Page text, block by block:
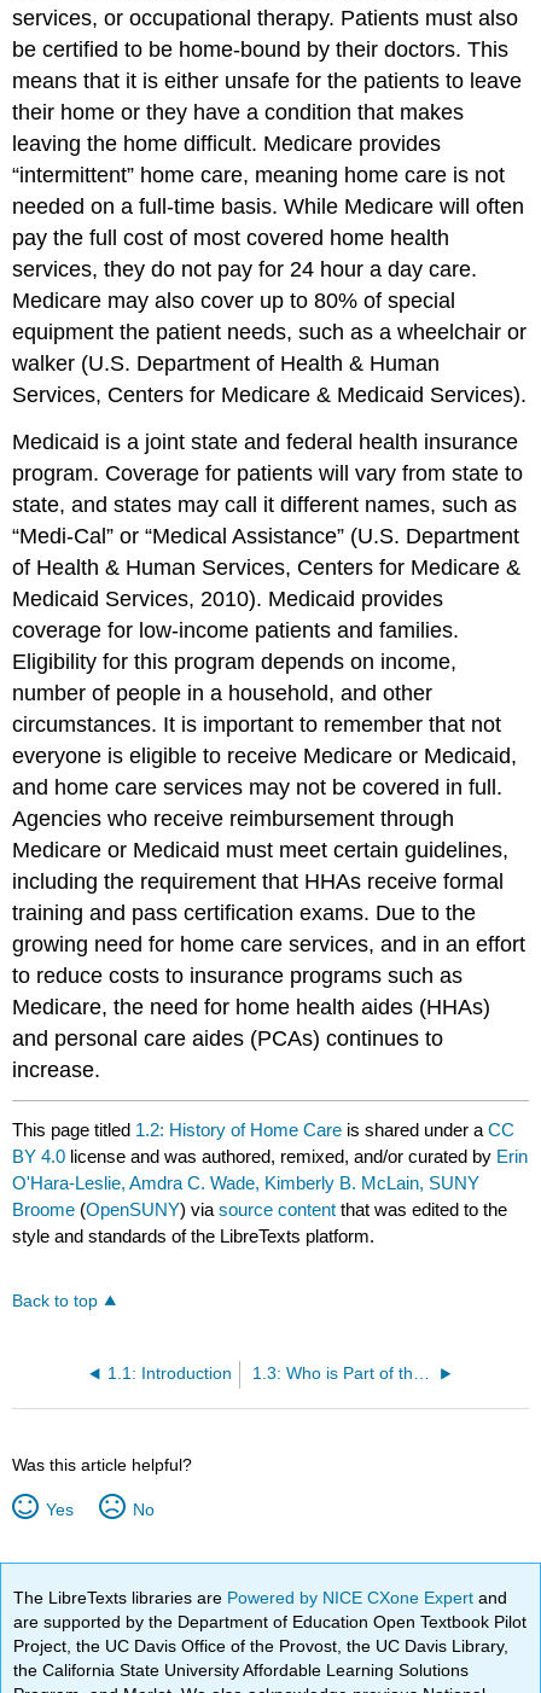
services, or occupational therapy. Patients must also
be certified to be home-bound by their doctors. This
means that it is either unsafe for the patients to leave
their home or they have a condition that makes
leaving the home difficult. Medicare provides
“intermittent” home care, meaning home care is not
needed on a full-time basis. While Medicare will often
pay the full cost of most covered home health
services, they do not pay for 24 hour a day care.
Medicare may also cover up to 80% of special
equipment the patient needs, such as a wheelchair or
walker (U.S. Department of Health & Human
Services, Centers for Medicare & Medicaid Services).
Medicaid is a joint state and federal health insurance
program. Coverage for patients will vary from state to
state, and states may call it different names, such as
“Medi-Cal” or “Medical Assistance” (U.S. Department
of Health & Human Services, Centers for Medicare &
Medicaid Services, 2010). Medicaid provides
coverage for low-income patients and families.
Eligibility for this program depends on income,
number of people in a household, and other
circumstances. It is important to remember that not
everyone is eligible to receive Medicare or Medicaid,
and home care services may not be covered in full.
Agencies who receive reimbursement through
Medicare or Medicaid must meet certain guidelines,
including the requirement that HHAs receive formal
training and pass certification exams. Due to the
growing need for home care services, and in an effort
to reduce costs to insurance programs such as
Medicare, the need for home health aides (HHAs)
and personal care aides (PCAs) continues to
increase.
This page titled 1.2: History of Home Care is shared under aCC
BY 4.0 license and was authored, remixed, and/or curated by Erin
O'Hara-Leslie, Amdra C. Wade, Kimberly B. McLain, SUNY
Broome (OpenSUNY) viasource content that was edited to the
style and standards of the LibreTexts platform.
Back to top
1.1: Introduction 1.3: Who is Part of the Home Health Care Team
Was this article helpful?
Yes No
The LibreTexts libraries are Powered by NICE CXone Expertand
are supported by the Department of Education Open Textbook Pilot
Project, the UC Davis Office of the Provost, the UC Davis Library,
the California State University Affordable Learning Solutions